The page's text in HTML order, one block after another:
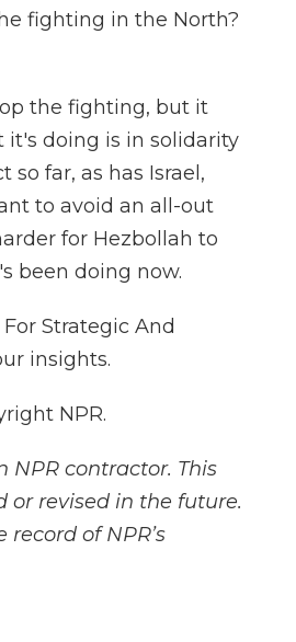
fighting in the North?
the fighting, but it
it's doing is in solidarity
far, as has Israel,
to avoid an all-out
for Hezbollah to
been doing now.
Strategic And
insights.
NPR.
NPR contractor. This
revised in the future.
of NPR’s